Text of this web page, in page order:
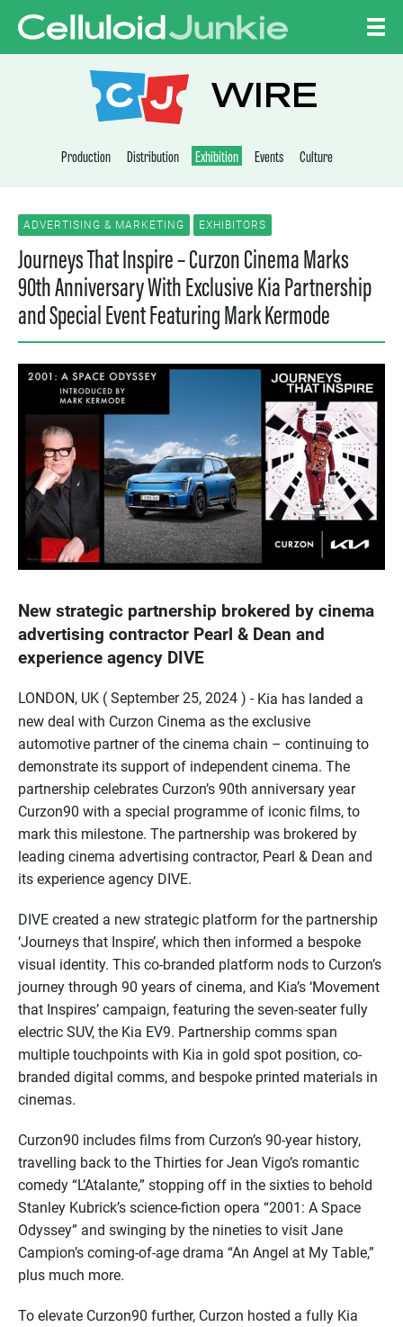
CELLULOID
WIRE
Production Distribution Exhibition Events Culture
ADVERTISING & MARKETING EXHIBITORS
Journeys That Inspire – Curzon Cinema Marks
90th Anniversary With Exclusive Kia Partnership
and Special Event Featuring Mark Kermode
New strategic partnership brokered by cinema
advertising contractor Pearl & Dean and
experience agency DIVE
LONDON, UK ( September 25, 2024 ) - Kia has landed a
new deal with Curzon Cinema as the exclusive
automotive partner of the cinema chain – continuing to
demonstrate its support of independent cinema. The
partnership celebrates Curzon’s 90th anniversary year
Curzon90 with a special programme of iconic films, to
mark this milestone. The partnership was brokered by
leading cinema advertising contractor, Pearl & Dean and
its experience agency DIVE.
DIVE created a new strategic platform for the partnership
‘Journeys that Inspire’, which then informed a bespoke
visual identity. This co-branded platform nods to Curzon’s
journey through 90 years of cinema, and Kia’s ‘Movement
that Inspires’ campaign, featuring the seven-seater fully
electric SUV, the Kia EV9. Partnership comms span
multiple touchpoints with Kia in gold spot position, co-
branded digital comms, and bespoke printed materials in
cinemas.
Curzon90 includes films from Curzon’s 90-year history,
travelling back to the Thirties for Jean Vigo’s romantic
comedy “L’Atalante,” stopping off in the sixties to behold
Stanley Kubrick’s science-fiction opera “2001: A Space
Odyssey” and swinging by the nineties to visit Jane
Campion’s coming-of-age drama “An Angel at My Table,”
plus much more.
To elevate Curzon90 further, Curzon hosted a fully Kia